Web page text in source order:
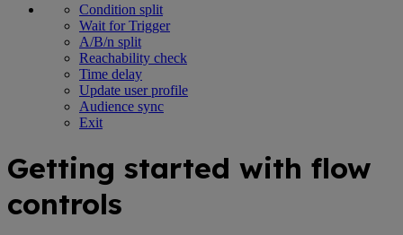
Condition split
Wait for Trigger
A/B/n split
Reachability check
Time delay
Update user profile
Audience sync
Exit
Getting started with flow
controls